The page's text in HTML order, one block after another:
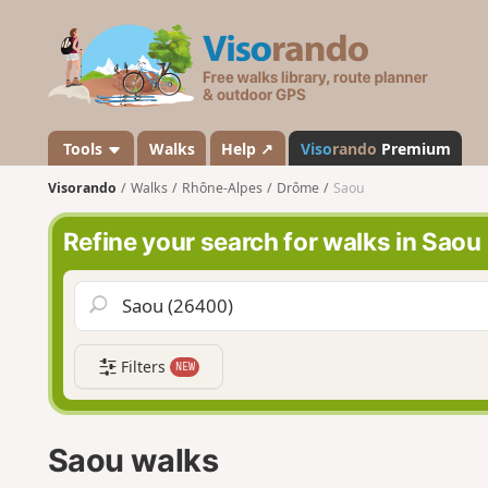
s
a
n
o
Tools Walks Help ↗ Visorando Premium
Visorando Walks Rhône-Alpes Drôme Saou
Refine your search for walks in Saou
Filters NEW
Saou walks